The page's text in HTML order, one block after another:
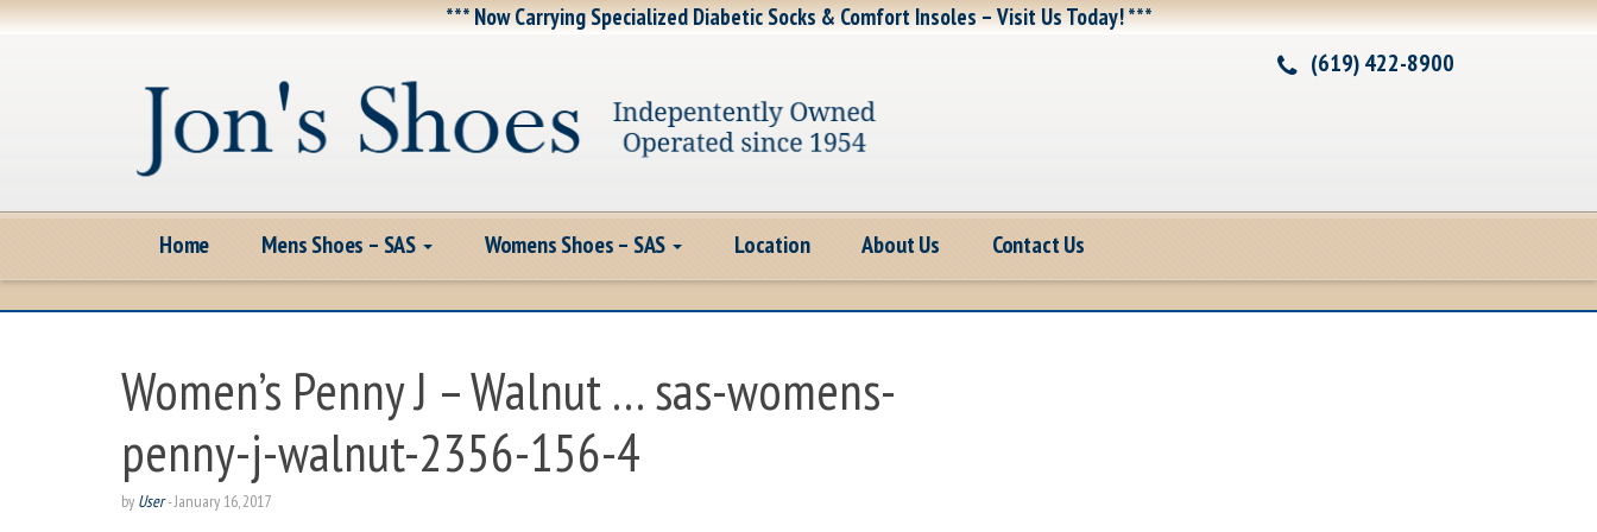
*** Now Carrying Specialized Diabetic Socks & Comfort Insoles – Visit Us Today! ***
(619) 422-8900
Home Mens Shoes – SAS Womens Shoes – SAS Location About Us Contact Us
Women’s Penny J – Walnut … sas-womens-
penny-j-walnut-2356-156-4
by User-January 16, 2017